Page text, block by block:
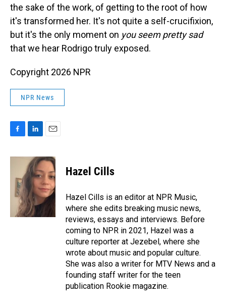
the sake of the work, of getting to the root of how
it's transformed her. It's not quite a self-crucifixion,
but it's the only moment on you seem pretty sad
that we hear Rodrigo truly exposed.
Copyright 2026 NPR
NPR News
c
n
k
e
d
I
n
a
l
Hazel Cills
Hazel Cills is an editor at NPR Music,
where she edits breaking music news,
reviews, essays and interviews. Before
coming to NPR in 2021, Hazel was a
culture reporter at Jezebel, where she
wrote about music and popular culture.
She was also a writer for MTV News and a
founding staff writer for the teen
publication Rookie magazine.